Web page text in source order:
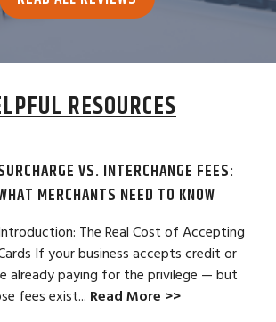
RESOURCES
VS. INTERCHANGE FEES:
MERCHANTS NEED TO KNOW
The Real Cost of Accepting
If your business accepts credit or
already paying for the privilege — but
fees exist... Read More >>